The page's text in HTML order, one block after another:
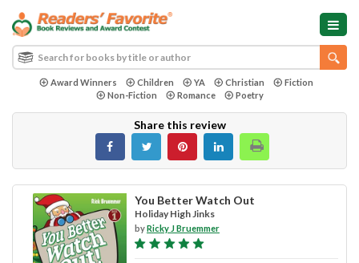
Award Winners Children YA Christian
Fiction
Non-Fiction
Romance Poetry
Share this review
You Better Watch Out
Holiday High Jinks
byRicky J Bruemmer